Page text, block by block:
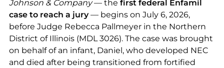
Johnson & Company— the first federal Enfamil
case to reach a jury— begins on July 6, 2026,
before Judge Rebecca Pallmeyer in the Northern
District of Illinois (MDL 3026). The case was brought
on behalf of an infant, Daniel, who developed NEC
and died after being transitioned from fortified